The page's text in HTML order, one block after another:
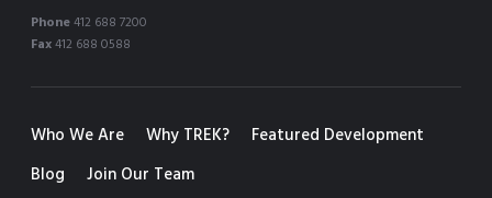
Phone412 688 7200
Fax412 688 0588
Who We Are Why TREK?
Featured Development
Blog
Join Our Team